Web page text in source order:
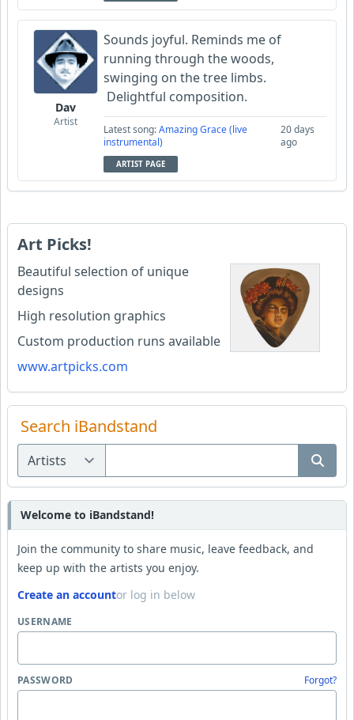
Dav
Artist
Sounds joyful. Reminds me of
running through the woods,
swinging on the tree limbs.
Delightful composition.
Latest song:Amazing Grace (live
instrumental)
20 days
ago
ARTIST PAGE
Art Picks!
Beautiful selection of unique
designs
High resolution graphics
Custom production runs available
www.artpicks.com
Search iBandstand
Welcome to iBandstand!
Join the community to share music, leave feedback, and
keep up with the artists you enjoy.
Create an accountor log in below
USERNAME
PASSWORD Forgot?